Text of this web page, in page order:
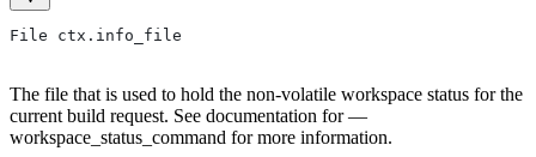
File ctx.info_file
The file that is used to hold the non-volatile workspace status for the
current build request. See documentation for —
workspace_status_command for more information.